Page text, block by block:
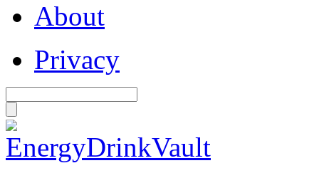
About
Privacy